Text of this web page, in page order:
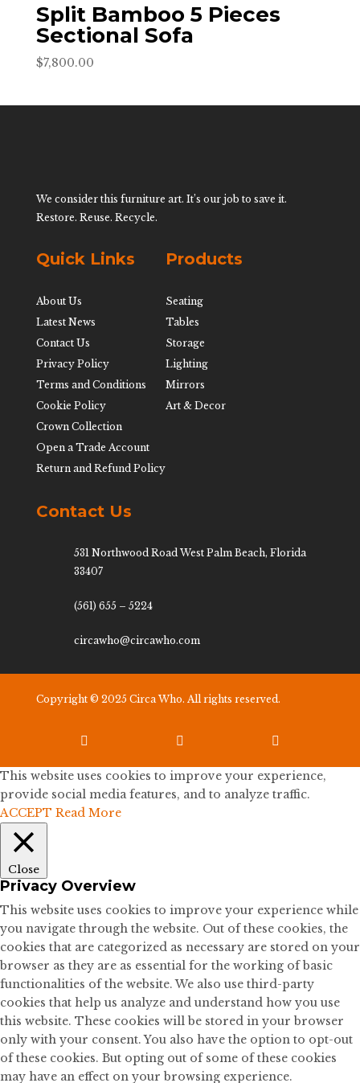
Split Bamboo 5 Pieces
Sectional Sofa
$7,800.00
We consider this furniture art. It’s our job to save it.
Restore. Reuse. Recycle.
Quick Links
About Us
Latest News
Contact Us
Privacy Policy
Terms and Conditions
Cookie Policy
Crown Collection
Open a Trade Account
Return and Refund Policy
Products
Seating
Tables
Storage
Lighting
Mirrors
Art & Decor
Contact Us
531 Northwood Road West Palm Beach, Florida
33407
(561) 655 – 5224
circawho@circawho.com
Copyright © 2025 Circa Who. All rights reserved.
  
This website uses cookies to improve your experience,
provide social media features, and to analyze traffic.
ACCEPT Read More
Close
Privacy Overview
This website uses cookies to improve your experience while
you navigate through the website. Out of these cookies, the
cookies that are categorized as necessary are stored on your
browser as they are as essential for the working of basic
functionalities of the website. We also use third-party
cookies that help us analyze and understand how you use
this website. These cookies will be stored in your browser
only with your consent. You also have the option to opt-out
of these cookies. But opting out of some of these cookies
may have an effect on your browsing experience.